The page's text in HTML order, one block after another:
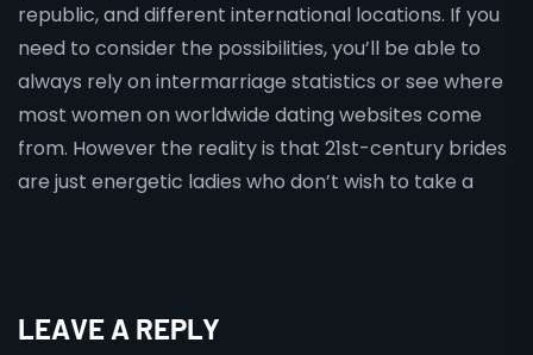
republic, and different international locations. If you
need to consider the possibilities, you’ll be able to
always rely on intermarriage statistics or see where
most women on worldwide dating websites come
from. However the reality is that 21st-century brides
are just energetic ladies who don’t wish to take a
LEAVE A REPLY